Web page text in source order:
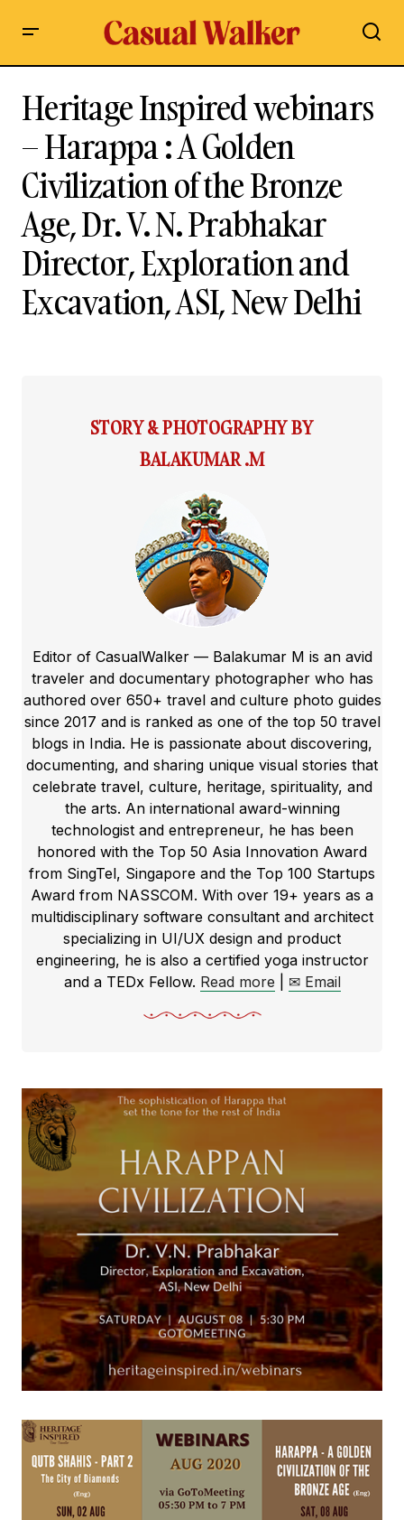
Heritage Inspired webinars
– Harappa : A Golden
Civilization of the Bronze
Age, Dr. V. N. Prabhakar
Director, Exploration and
Excavation, ASI, New Delhi
STORY & PHOTOGRAPHY BY
BALAKUMAR .M
Editor of CasualWalker — Balakumar M is an avid
traveler and documentary photographer who has
authored over 650+ travel and culture photo guides
since 2017 and is ranked as one of the top 50 travel
blogs in India. He is passionate about discovering,
documenting, and sharing unique visual stories that
celebrate travel, culture, heritage, spirituality, and
the arts. An international award-winning
technologist and entrepreneur, he has been
honored with the Top 50 Asia Innovation Award
from SingTel, Singapore and the Top 100 Startups
Award from NASSCOM. With over 19+ years as a
multidisciplinary software consultant and architect
specializing in UI/UX design and product
engineering, he is also a certified yoga instructor
and a TEDx Fellow. Read more ✉ Email